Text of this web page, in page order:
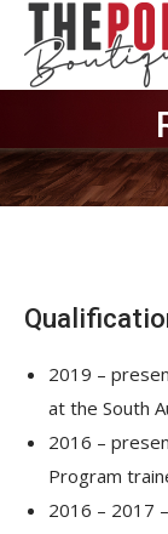
2019 –
at the South
2016 –
Program
2016 – 2017